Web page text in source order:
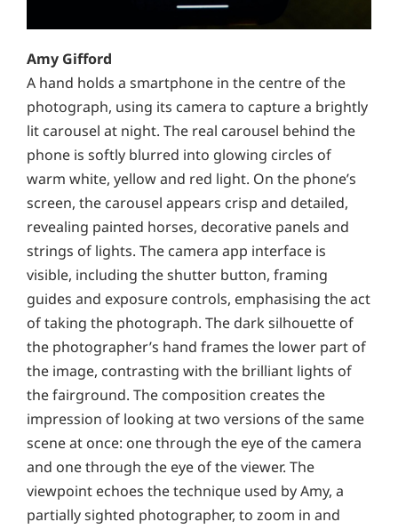
Amy Gifford
A hand holds a smartphone in the centre of the
photograph, using its camera to capture a brightly
lit carousel at night. The real carousel behind the
phone is softly blurred into glowing circles of
warm white, yellow and red light. On the phone’s
screen, the carousel appears crisp and detailed,
revealing painted horses, decorative panels and
strings of lights. The camera app interface is
visible, including the shutter button, framing
guides and exposure controls, emphasising the act
of taking the photograph. The dark silhouette of
the photographer’s hand frames the lower part of
the image, contrasting with the brilliant lights of
the fairground. The composition creates the
impression of looking at two versions of the same
scene at once: one through the eye of the camera
and one through the eye of the viewer. The
viewpoint echoes the technique used by Amy, a
partially sighted photographer, to zoom in and